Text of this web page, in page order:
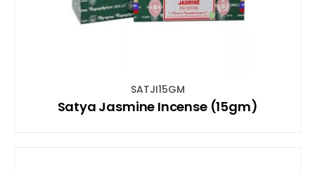
SATJI15GM
Satya Jasmine Incense (15gm)